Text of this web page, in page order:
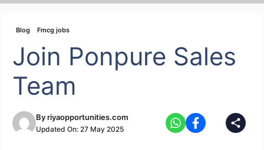
Skip
content
Blog Fmcg jobs
Join Ponpure Sales
Team
Byriyaopportunities.com
Updated On: 27 May 2025